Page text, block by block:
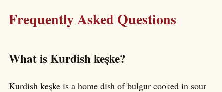
Frequently Asked Questions
What is Kurdish keşke?
Kurdish keşke is a home dish of bulgur cooked in sour